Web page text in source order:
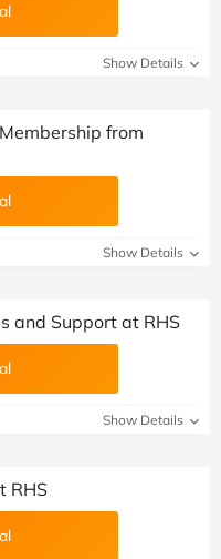
Show Details
from
Show Details
and Support at RHS
Show Details
RHS